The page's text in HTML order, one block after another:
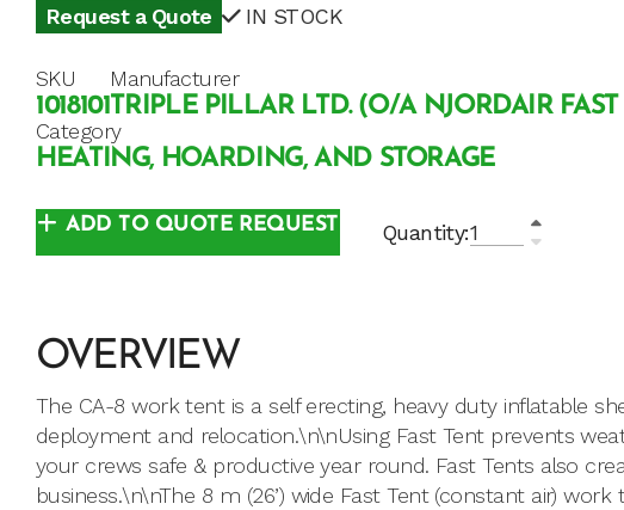
Request a Quote IN STOCK
SKU
1018101
Manufacturer
TRIPLE PILLAR LTD. (O/A NJORDAIR
Category
HEATING, HOARDING, AND STORAGE
Quantity:
ADD TO QUOTE REQUEST
OVERVIEW
The CA-8 work tent is a self erecting, heavy duty inflatable
deployment and relocation.\n\nUsing Fast Tent prevents
your crews safe & productive year round. Fast Tents also
business.\n\nThe 8 m (26’) wide Fast Tent (constant air)